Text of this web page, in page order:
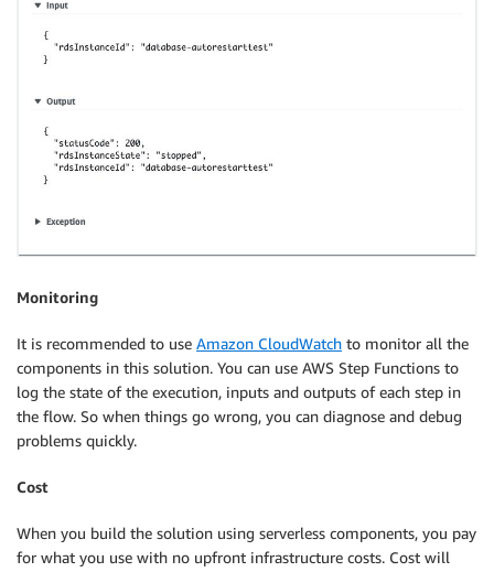
Monitoring
It is recommended to use Amazon CloudWatch to monitor all the
components in this solution. You can use AWS Step Functions to
log the state of the execution, inputs and outputs of each step in
the flow. So when things go wrong, you can diagnose and debug
problems quickly.
Cost
When you build the solution using serverless components, you pay
for what you use with no upfront infrastructure costs. Cost will